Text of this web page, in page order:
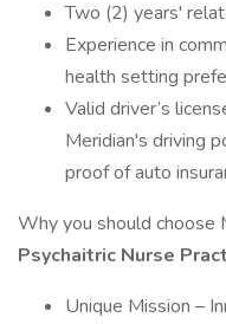
Two (2) years'
Experience in
health setting
Valid driver’s
Meridian's driving
proof of auto
Why you should choose
Psychaitric Nurse
Unique Mission –